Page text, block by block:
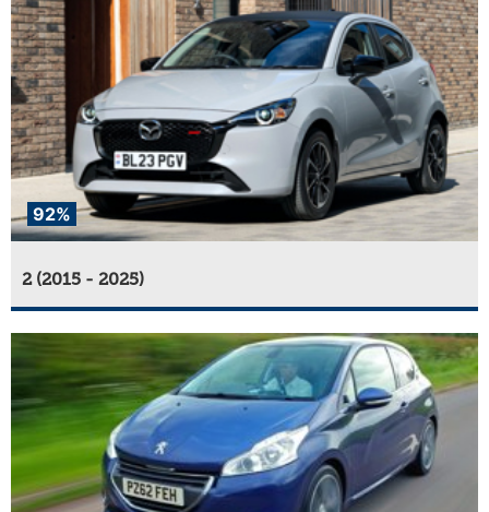
92%
2 (2015 - 2025)